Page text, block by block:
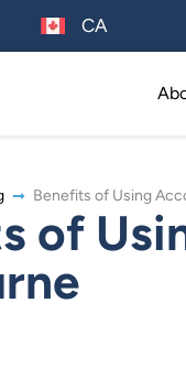
CA
Benefits of Using
of